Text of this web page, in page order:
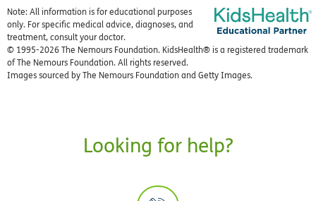
Note: All information is for educational purposes
only. For specific medical advice, diagnoses, and
treatment, consult your doctor.
© 1995-2026 The Nemours Foundation. KidsHealth® is a registered trademark
of The Nemours Foundation. All rights reserved.
Images sourced by The Nemours Foundation and Getty Images.
Looking for help?